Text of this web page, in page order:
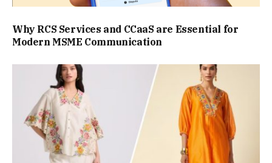
Why RCS Services and CCaaS are Essential for
Modern MSME Communication